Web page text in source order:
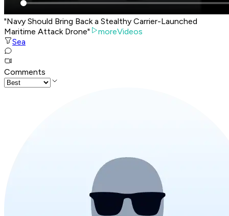
"Navy Should Bring Back a Stealthy Carrier-Launched
Maritime Attack Drone"
moreVideos
Sea
Comments